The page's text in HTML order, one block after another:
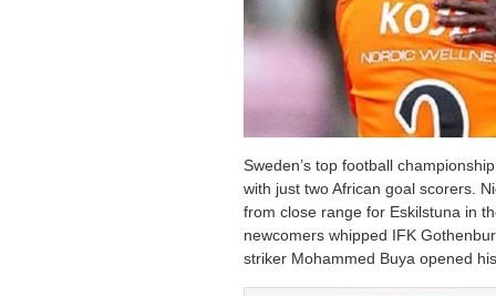
Sweden’s top football
with just two African goal scorers.
from close range for Eskilstuna in
newcomers whipped IFK
striker Mohammed Buya opened